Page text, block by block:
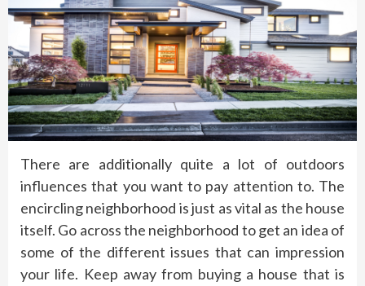
There are additionally quite a lot of outdoors
influences that you want to pay attention to. The
encircling neighborhood is just as vital as the house
itself. Go across the neighborhood to get an idea of
some of the different issues that can impression
your life. Keep away from buying a house that is